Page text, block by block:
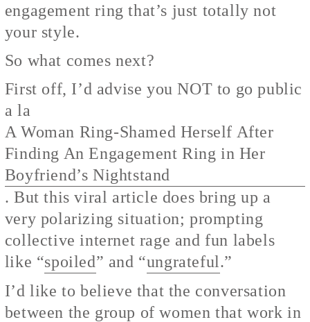
engagement ring that’s just totally not
your style.
So what comes next?
First off, I’d advise you NOT to go public
a la
A Woman Ring-Shamed Herself After
Finding An Engagement Ring in Her
Boyfriend’s Nightstand
. But this viral article does bring up a
very polarizing situation; prompting
collective internet rage and fun labels
like “spoiled” and “ungrateful.”
I’d like to believe that the conversation
between the group of women that work in